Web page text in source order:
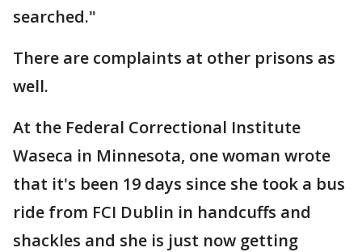
searched."
There are complaints at other prisons as
well.
At the Federal Correctional Institute
Waseca in Minnesota, one woman wrote
that it's been 19 days since she took a bus
ride from FCI Dublin in handcuffs and
shackles and she is just now getting